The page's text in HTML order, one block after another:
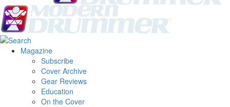
Magazine
Subscribe
Cover Archive
Gear Reviews
Education
On the Cover